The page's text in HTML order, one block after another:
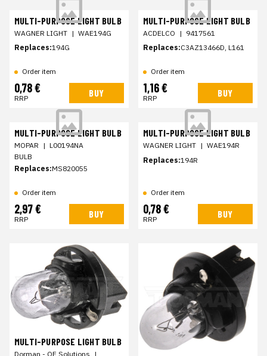
MULTI-PURPOSE LIGHT BULB
WAGNER LIGHT | WAE194G
Replaces:194G
Order item
0,78 €
RRP BUY
MULTI-PURPOSE LIGHT BULB
ACDELCO | 9417561
Replaces:C3AZ13466D, L161
Order item
1,16 €
RRP BUY
MULTI-PURPOSE LIGHT BULB
MOPAR | L00194NA
BULB
Replaces:MS820055
Order item
2,97 €
RRP BUY
MULTI-PURPOSE LIGHT BULB
WAGNER LIGHT | WAE194R
Replaces:194R
Order item
0,78 €
RRP BUY
MULTI-PURPOSE LIGHT BULB
Dorman - OE Solutions |